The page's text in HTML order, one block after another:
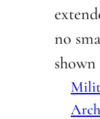
no